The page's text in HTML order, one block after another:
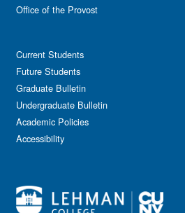
Office of the Provost
Current Students
Future Students
Graduate Bulletin
Undergraduate Bulletin
Academic Policies
Accessibility